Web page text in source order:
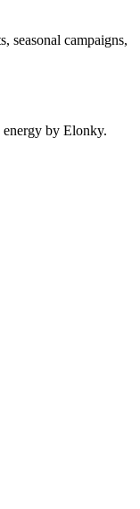
seasonal campaigns,
energy by Elonky.